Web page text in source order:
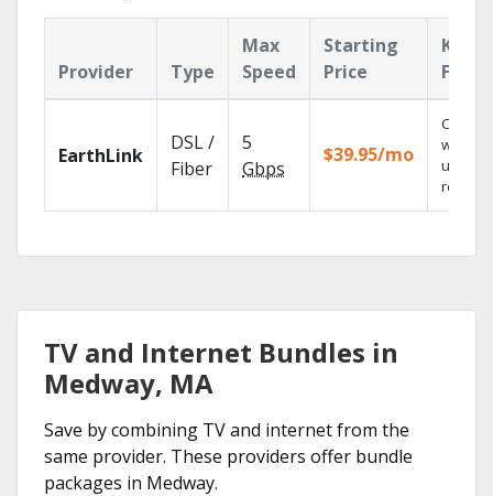
Provider Type
Max
Speed
Starting
Price
Key
EarthLink
DSL /
Fiber
5
Gbps
$39.95/mo
Cloud
with
TV and Internet Bundles in
Medway, MA
Save by combining TV and internet from the
same provider. These providers offer bundle
packages in Medway.